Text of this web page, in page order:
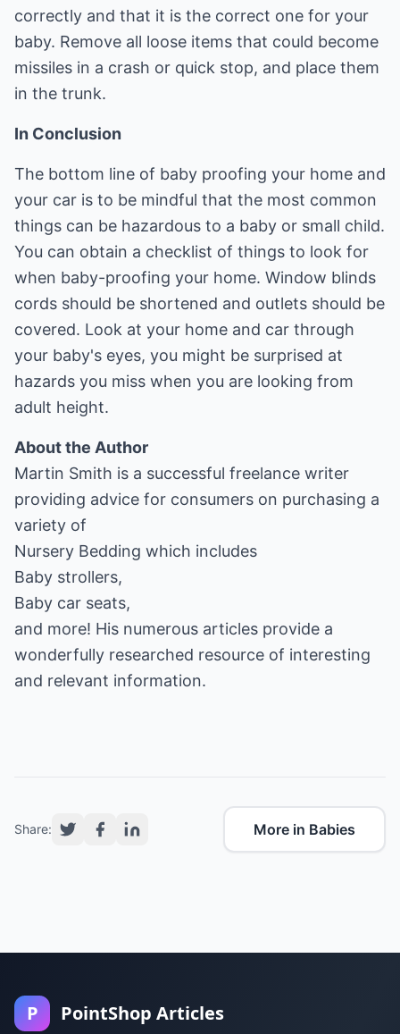
correctly and that it is the correct one for your
baby. Remove all loose items that could become
missiles in a crash or quick stop, and place them
in the trunk.
In Conclusion
The bottom line of baby proofing your home and
your car is to be mindful that the most common
things can be hazardous to a baby or small child.
You can obtain a checklist of things to look for
when baby-proofing your home. Window blinds
cords should be shortened and outlets should be
covered. Look at your home and car through
your baby's eyes, you might be surprised at
hazards you miss when you are looking from
adult height.
About the Author
Martin Smith is a successful freelance writer
providing advice for consumers on purchasing a
Nursery Bedding
Baby strollers
Baby car seats,
and more! His numerous articles provide a
wonderfully researched resource of interesting
and relevant information.
Share: More in Babies
P PointShop Articles